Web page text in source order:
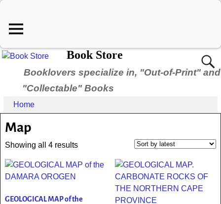
Book Store
Booklovers specialize in, "Out-of-Print" and
"Collectable" Books
Home
Map
Showing all 4 results
GEOLOGICAL MAP of the